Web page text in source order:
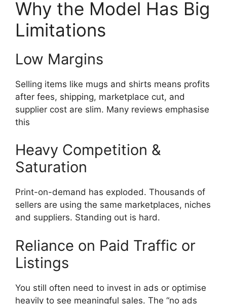
Why the Model Has Big
Limitations
Low Margins
Selling items like mugs and shirts means profits
after fees, shipping, marketplace cut, and
supplier cost are slim. Many reviews emphasise
this
Heavy Competition &
Saturation
Print-on-demand has exploded. Thousands of
sellers are using the same marketplaces, niches
and suppliers. Standing out is hard.
Reliance on Paid Traffic or
Listings
You still often need to invest in ads or optimise
heavily to see meaningful sales. The “no ads